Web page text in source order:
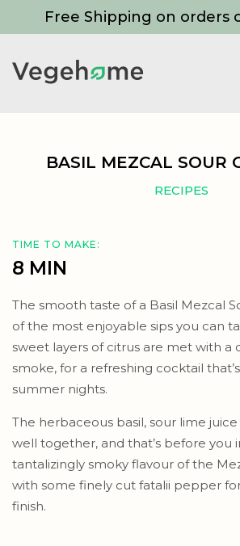
Free Shipping on orders
BASIL MEZCAL SOUR
RECIPES
TIME TO MAKE:
8 MIN
The smooth taste of a Basil Mezcal
of the most enjoyable sips you can
sweet layers of citrus are met with a
smoke, for a refreshing cocktail
summer nights.
The herbaceous basil, sour lime
well together, and that’s before you
tantalizingly smoky flavour of the
with some finely cut fatalii pepper
finish.